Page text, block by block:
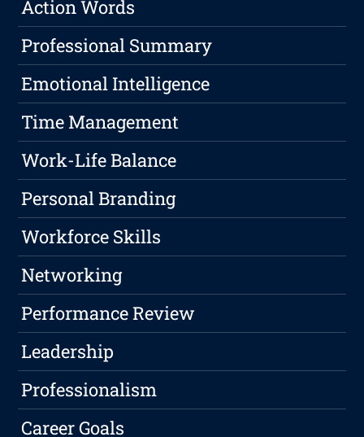
Action Words
Professional Summary
Emotional Intelligence
Time Management
Work-Life Balance
Personal Branding
Workforce Skills
Networking
Performance Review
Leadership
Professionalism
Career Goals